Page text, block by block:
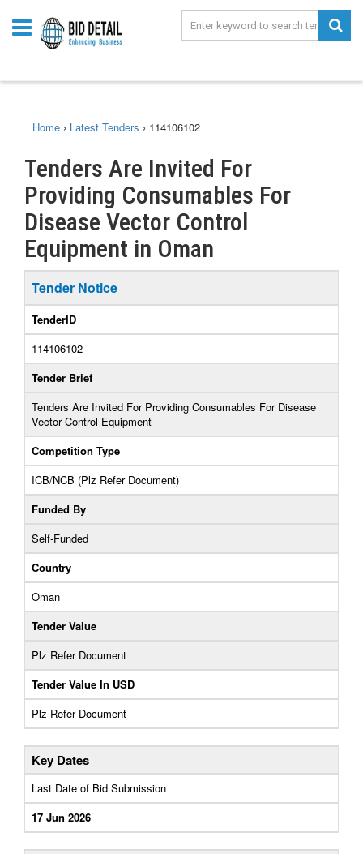
Home › Latest Tenders › 114106102
Tenders Are Invited For
Providing Consumables For
Disease Vector Control
Equipment in Oman
Tender Notice
TenderID
114106102
Tender Brief
Tenders Are Invited For Providing Consumables For Disease
Vector Control Equipment
Competition Type
ICB/NCB (Plz Refer Document)
Funded By
Self-Funded
Country
Oman
Tender Value
Plz Refer Document
Tender Value In USD
Plz Refer Document
Key Dates
Last Date of Bid Submission
17 Jun 2026